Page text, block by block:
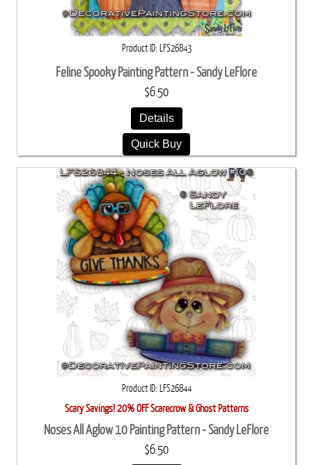
Product ID LFS26843
Feline Spooky Painting Pattern - Sandy LeFlore
$6.50
Details
Quick Buy
Product ID LFS26844
Scary Savings! 20% OFF Scarecrow & Ghost Patterns
Noses All Aglow 10 Painting Pattern - Sandy LeFlore
$6.50